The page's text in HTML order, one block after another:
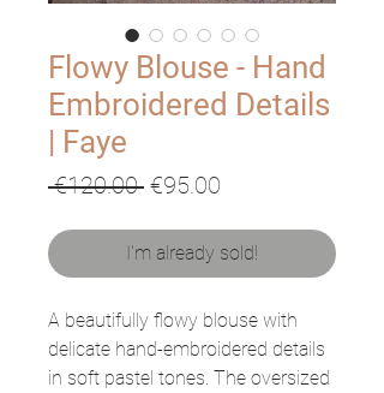
Flowy Blouse - Hand
Embroidered Details
| Faye
€120.00 Regular
€95.00
I'm already sold!
A beautifully flowy blouse with
delicate hand-embroidered details
in soft pastel tones. The oversized